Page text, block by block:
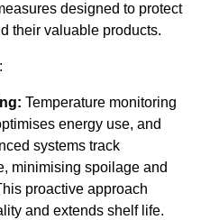
designed to protect
their valuable products.
Temperature monitoring
energy use, and
systems track
minimising spoilage and
proactive approach
and extends shelf life.